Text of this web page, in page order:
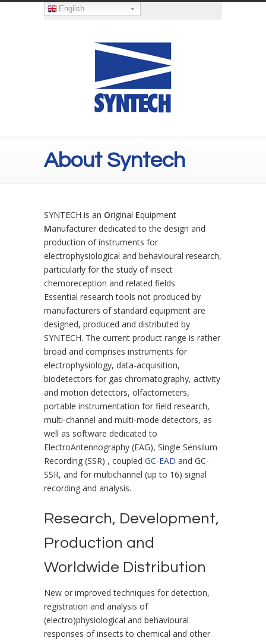
English
About Syntech
SYNTECH is an Original Equipment
Manufacturer dedicated to the design and
production of instruments for
electrophysiological and behavioural research,
particularly for the study of insect
chemoreception and related fields
Essential research tools not produced by
manufacturers of standard equipment are
designed, produced and distributed by
SYNTECH. The current product range is rather
broad and comprises instruments for
electrophysiology, data-acquisition,
biodetectors for gas chromatography, activity
and motion detectors, olfactometers,
portable instrumentation for field research,
multi-channel and multi-mode detectors, as
well as software dedicated to
ElectroAntennography (EAG), Single Sensilum
Recording (SSR) , coupled GC-EAD and GC-
SSR, and for multichannel (up to 16) signal
recording and analysis.
Research, Development,
Production and
Worldwide Distribution
New or improved techniques for detection,
registration and analysis of
(electro)physiological and behavioural
responses of insects to chemical and other